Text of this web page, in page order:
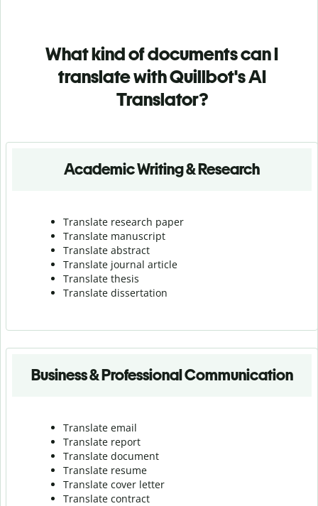
What kind of documents can I
translate with Quillbot's AI
Translator?
Academic Writing & Research
Translate research paper
Translate manuscript
Translate abstract
Translate journal article
Translate thesis
Translate dissertation
Business & Professional Communication
Translate email
Translate report
Translate document
Translate resume
Translate cover letter
Translate contract